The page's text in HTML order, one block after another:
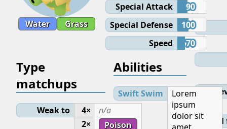
Water Grass
Initial
Special Attack
90
Special Defense
100
Speed
70
Type
matchups
Weak to 4×
n/a
2×
Poison
Abilities
Swift Swim
Lorem
ipsum
dolor sit